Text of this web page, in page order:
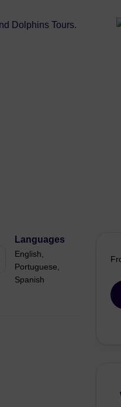
Languages
English,
Portuguese,
Spanish